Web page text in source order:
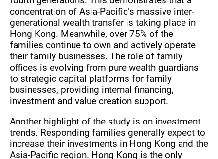
concentration of Asia-Pacific’s massive inter-
generational wealth transfer is taking place in
Hong Kong. Meanwhile, over 75% of the
families continue to own and actively operate
their family businesses. The role of family
offices is evolving from pure wealth guardians
to strategic capital platforms for family
businesses, providing internal financing,
investment and value creation support.
Another highlight of the study is on investment
trends. Responding families generally expect to
increase their investments in Hong Kong and the
Asia-Pacific region. Hong Kong is the only